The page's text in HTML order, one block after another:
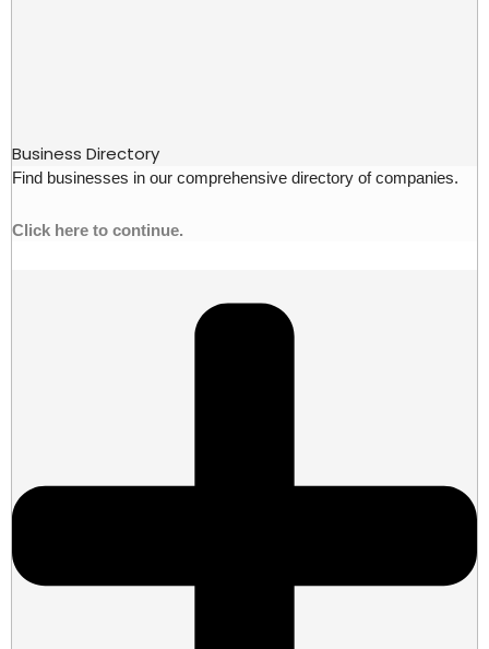
Business Directory
Find businesses in our comprehensive directory of companies.
Click here to continue.